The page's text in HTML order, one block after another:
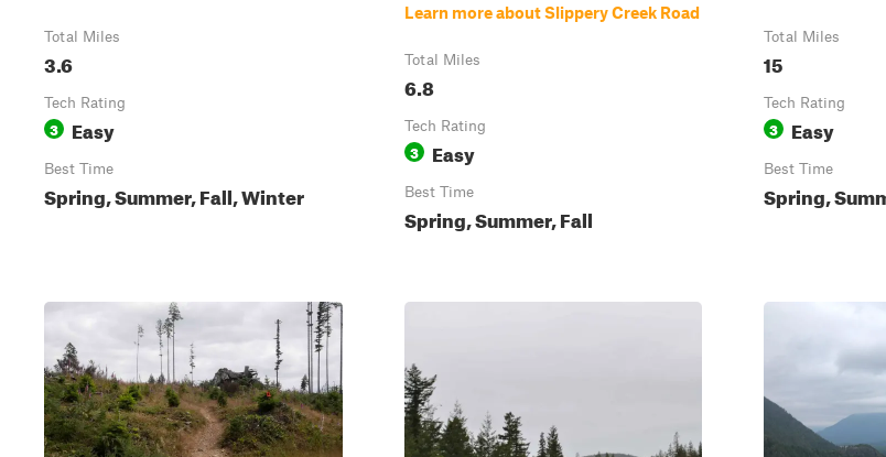
Total Miles
3.6
Tech Rating
3 Easy
Best Time
Spring, Summer, Fall, Winter
Learn more about Slippery Creek Road
Total Miles
6.8
Tech Rating
3 Easy
Best Time
Spring, Summer, Fall
Total Miles
15
Tech Rating
3 Easy
Best Time
Spring,